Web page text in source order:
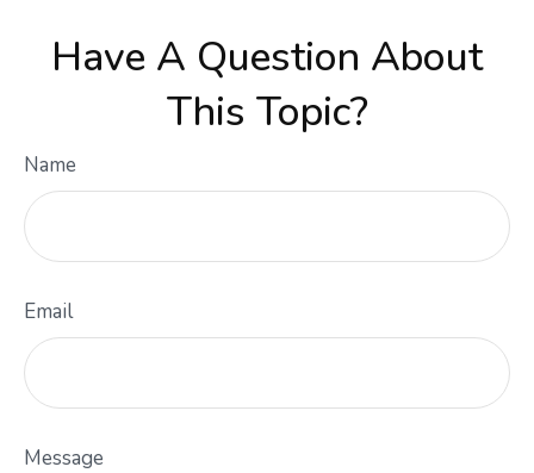
Have A Question About
This Topic?
Name
Email
Message